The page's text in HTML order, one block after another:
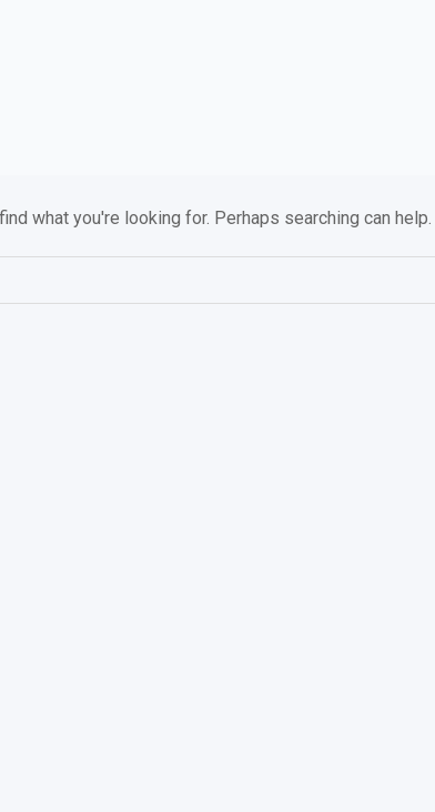
what you're looking for. Perhaps searching can help.